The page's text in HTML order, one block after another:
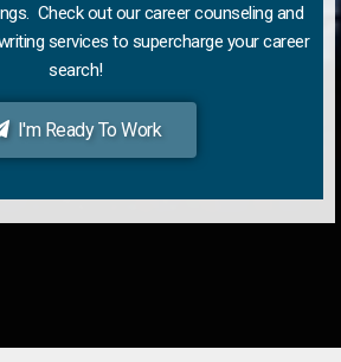
Check out our career counseling and
services to supercharge your career
search!
I'm Ready To Work